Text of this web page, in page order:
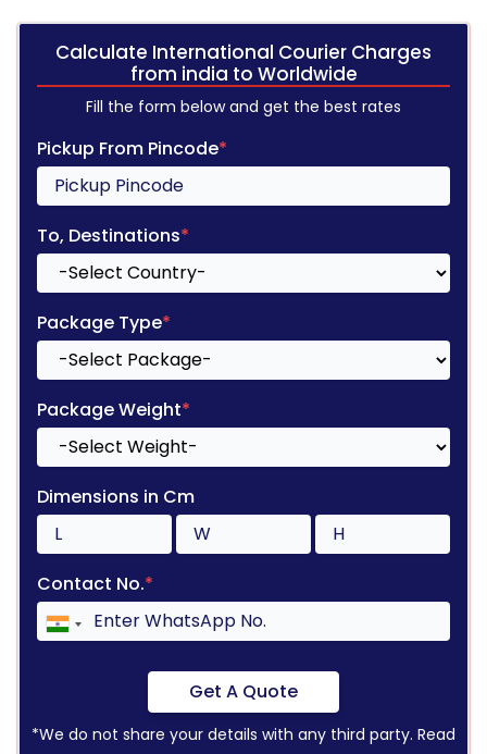
Calculate International Courier Charges
from india to Worldwide
Fill the form below and get the best rates
Pickup From Pincode*
To, Destinations*
Package Type*
Package Weight*
Dimensions in Cm
Contact No.*
Get A Quote
*We do not share your details with any third party. Read